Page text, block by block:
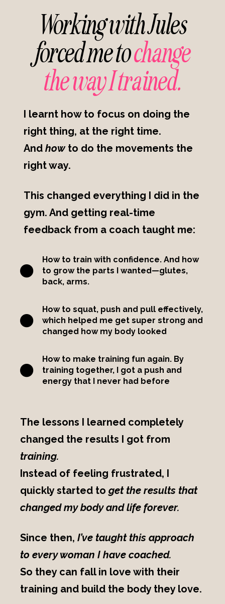
Working with Jules
forced me tochange
the way I trained.
I learnt how to focus on doing the
right thing, at the right time.
And howto do the movements the
right way.
This changed everything I did in the
gym. And getting real-time
feedback from a coach taught me:
How to train with confidence. And how
to grow the parts I wanted—glutes,
back, arms.
How to squat, push and pull effectively,
which helped me get super strong and
changed how my body looked
How to make training fun again. By
training together, I got a push and
energy that I never had before
The lessons I learned completely
changed the results I got from
training.
Instead of feeling frustrated, I
quickly started to get the results that
changed my body and life forever.
Since then, I’ve taught this approach
to every woman I have coached.
So they can fall in love with their
training and build the body they love.